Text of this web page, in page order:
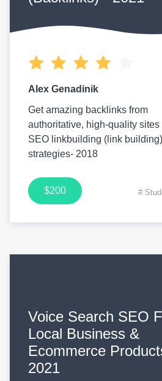
Alex Genadinik
Get amazing backlinks from
authoritative, high-quality sites
SEO linkbuilding (link building)
strategies- 2018
$200 #
Voice Search SEO
Local Business &
Ecommerce
2021